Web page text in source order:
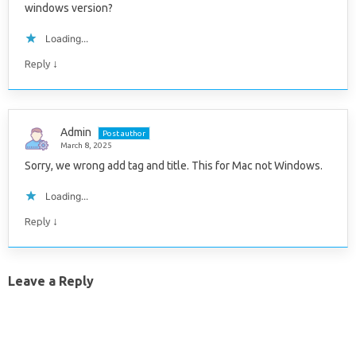
windows version?
Loading...
Reply ↓
Admin
Post author
March 8, 2025
Sorry, we wrong add tag and title. This for Mac not Windows.
Loading...
Reply ↓
Leave a Reply